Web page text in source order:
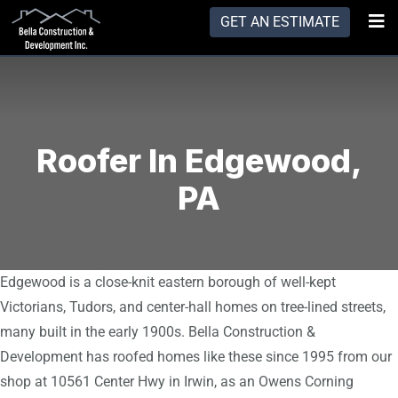
GET AN ESTIMATE
Roofer In Edgewood,
PA
Edgewood is a close-knit eastern borough of well-kept
Victorians, Tudors, and center-hall homes on tree-lined streets,
many built in the early 1900s. Bella Construction &
Development has roofed homes like these since 1995 from our
shop at 10561 Center Hwy in Irwin, as an Owens Corning